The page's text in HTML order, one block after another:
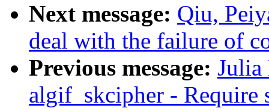
Next message: Qiu,
deal with the failure of
Previous message: Julia
algif_skcipher - Require